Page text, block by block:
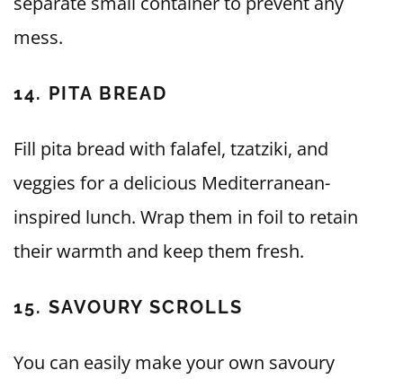
mess.
14. PITA BREAD
Fill pita bread with falafel, tzatziki, and
veggies for a delicious Mediterranean-
inspired lunch. Wrap them in foil to retain
their warmth and keep them fresh.
15. SAVOURY SCROLLS
You can easily make your own savoury